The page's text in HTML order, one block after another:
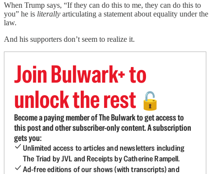
When Trump says, “If they can do this to me, they can do this to
you” he is literally articulating a statement about equality under the
law.
And his supporters don’t seem to realize it.
Join Bulwark+ to
unlock the rest 🔓
Become a paying member of The Bulwark to get access to
this post and other subscriber-only content. A subscription
gets you:
Unlimited access to articles and newsletters including
The Triad by JVL and Receipts by Catherine Rampell.
Ad-free editions of our shows (with transcripts) and